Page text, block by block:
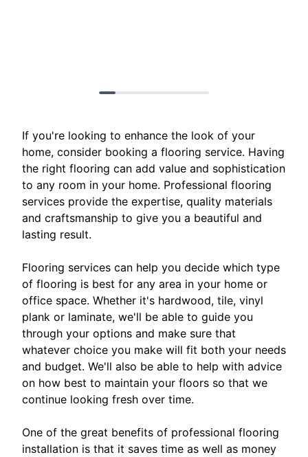
If you're looking to enhance the look of your
home, consider booking a flooring service. Having
the right flooring can add value and sophistication
to any room in your home. Professional flooring
services provide the expertise, quality materials
and craftsmanship to give you a beautiful and
lasting result.
Flooring services can help you decide which type
of flooring is best for any area in your home or
office space. Whether it's hardwood, tile, vinyl
plank or laminate, we'll be able to guide you
through your options and make sure that
whatever choice you make will fit both your needs
and budget. We'll also be able to help with advice
on how best to maintain your floors so that we
continue looking fresh over time.
One of the great benefits of professional flooring
installation is that it saves time as well as money